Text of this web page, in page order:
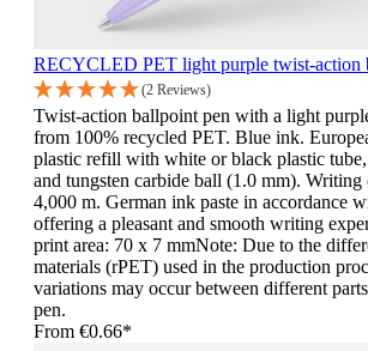
RECYCLED PET light purple twist-action
(2 Reviews)
Twist-action ballpoint pen with a light
from 100% recycled PET. Blue ink.
plastic refill with white or black plastic
and tungsten carbide ball (1.0 mm). Writing
4,000 m. German ink paste in accordance
offering a pleasant and smooth writing
print area: 70 x 7 mmNote: Due to the
materials (rPET) used in the production
variations may occur between different
pen.
From €0.66*